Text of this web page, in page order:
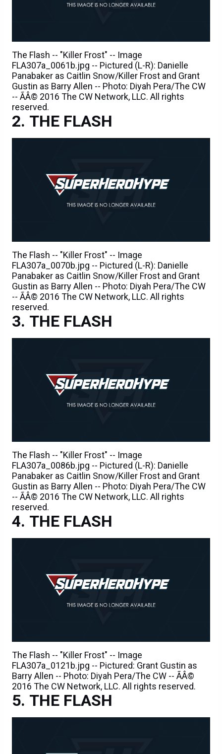
The Flash -- "Killer Frost" -- Image
FLA307a_0061b.jpg -- Pictured (L-R): Danielle
Panabaker as Caitlin Snow/Killer Frost and Grant
Gustin as Barry Allen -- Photo: Diyah Pera/The CW
-- ÃÂ© 2016 The CW Network, LLC. All rights
reserved.
THE FLASH
The Flash -- "Killer Frost" -- Image
FLA307a_0070b.jpg -- Pictured (L-R): Danielle
Panabaker as Caitlin Snow/Killer Frost and Grant
Gustin as Barry Allen -- Photo: Diyah Pera/The CW
-- ÃÂ© 2016 The CW Network, LLC. All rights
reserved.
THE FLASH
The Flash -- "Killer Frost" -- Image
FLA307a_0086b.jpg -- Pictured (L-R): Danielle
Panabaker as Caitlin Snow/Killer Frost and Grant
Gustin as Barry Allen -- Photo: Diyah Pera/The CW
-- ÃÂ© 2016 The CW Network, LLC. All rights
reserved.
THE FLASH
The Flash -- "Killer Frost" -- Image
FLA307a_0121b.jpg -- Pictured: Grant Gustin as
Barry Allen -- Photo: Diyah Pera/The CW -- ÃÂ©
2016 The CW Network, LLC. All rights reserved.
THE FLASH